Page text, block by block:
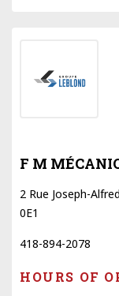
F M
2 Rue Joseph-
0E1
418-894-2078
HOURS OF